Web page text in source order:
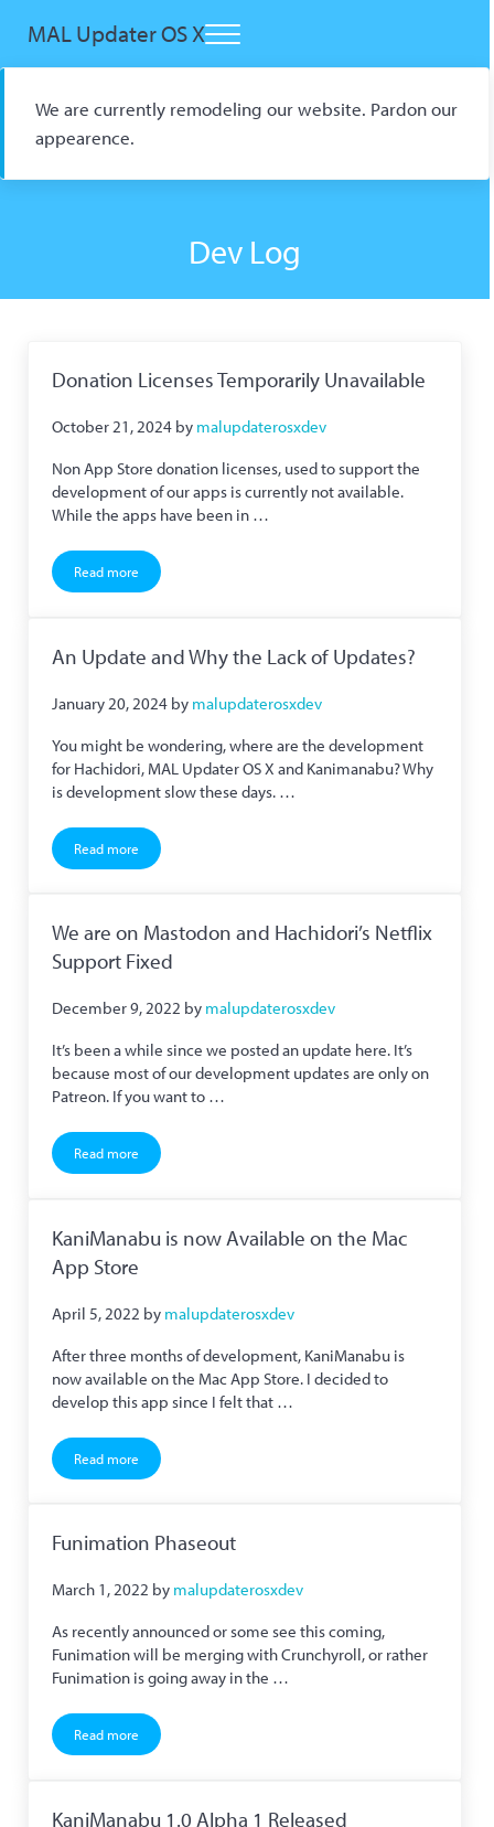
MAL Updater OS X Menu
We are currently remodeling our website. Pardon our
appearence.
Dev Log
Donation Licenses Temporarily Unavailable
October 21, 2024 by malupdaterosxdev
Non App Store donation licenses, used to support the
development of our apps is currently not available.
While the apps have been in …
Read moreDonation Licenses Temporarily Unavailable
An Update and Why the Lack of Updates?
January 20, 2024 by malupdaterosxdev
You might be wondering, where are the development
for Hachidori, MAL Updater OS X and Kanimanabu? Why
is development slow these days. …
Read moreAn Update and Why the Lack of Updates?
We are on Mastodon and Hachidori’s Netflix
Support Fixed
December 9, 2022 by malupdaterosxdev
It’s been a while since we posted an update here. It’s
because most of our development updates are only on
Patreon. If you want to …
Read moreWe are on Mastodon and Hachidori’s Netflix Support Fixed
KaniManabu is now Available on the Mac
App Store
April 5, 2022 by malupdaterosxdev
After three months of development, KaniManabu is
now available on the Mac App Store. I decided to
develop this app since I felt that …
Read moreKaniManabu is now Available on the Mac App Store
Funimation Phaseout
March 1, 2022 by malupdaterosxdev
As recently announced or some see this coming,
Funimation will be merging with Crunchyroll, or rather
Funimation is going away in the …
Read moreFunimation Phaseout
KaniManabu 1.0 Alpha 1 Released